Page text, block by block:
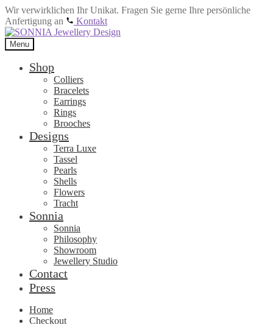
Wir verwirklichen Ihr Unikat. Fragen Sie gerne Ihre persönliche
Anfertigung an
Kontakt
Skip
to
navigation
Skip
to
content
Menu
Shop
Colliers
Bracelets
Earrings
Rings
Brooches
Designs
Terra Luxe
Tassel
Pearls
Shells
Flowers
Tracht
Sonnia
Sonnia
Philosophy
Showroom
Jewellery Studio
Contact
Press
Home
Checkout